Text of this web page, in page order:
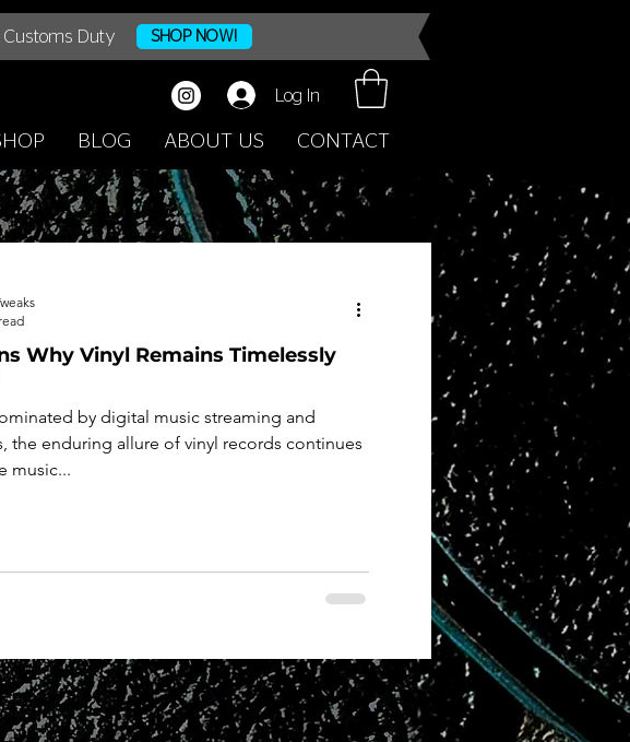
Customs Duty SHOP NOW!
Log In
BLOG ABOUT US CONTACT
Why Vinyl Remains Timelessly
by digital music streaming and
the enduring allure of vinyl records continues
music...